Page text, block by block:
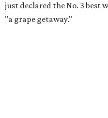
just declared the No. 3 best
"a grape getaway."